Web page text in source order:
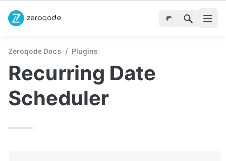
Zeroqode Docs / Plugins
Recurring Date
Scheduler